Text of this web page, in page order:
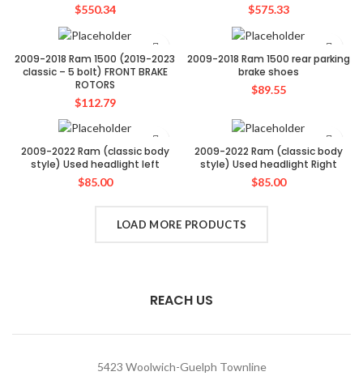
$550.34
$575.33
2009-2018 Ram 1500 (2019-2023
classic – 5 bolt) FRONT BRAKE
ROTORS
$112.79
2009-2018 Ram 1500 rear parking
brake shoes
$89.55
2009-2022 Ram (classic body
style) Used headlight left
$85.00
2009-2022 Ram (classic body
style) Used headlight Right
$85.00
LOAD MORE PRODUCTS
REACH US
5423 Woolwich-Guelph Townline